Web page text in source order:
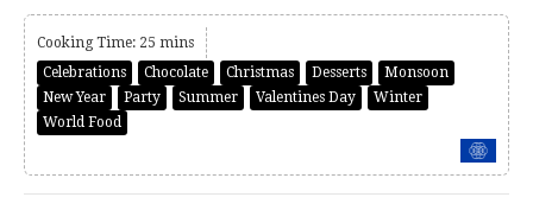
Cooking Time: 25 mins
Celebrations
Chocolate Christmas Desserts
Monsoon
New Year
Party Summer Valentines Day
Winter
World Food